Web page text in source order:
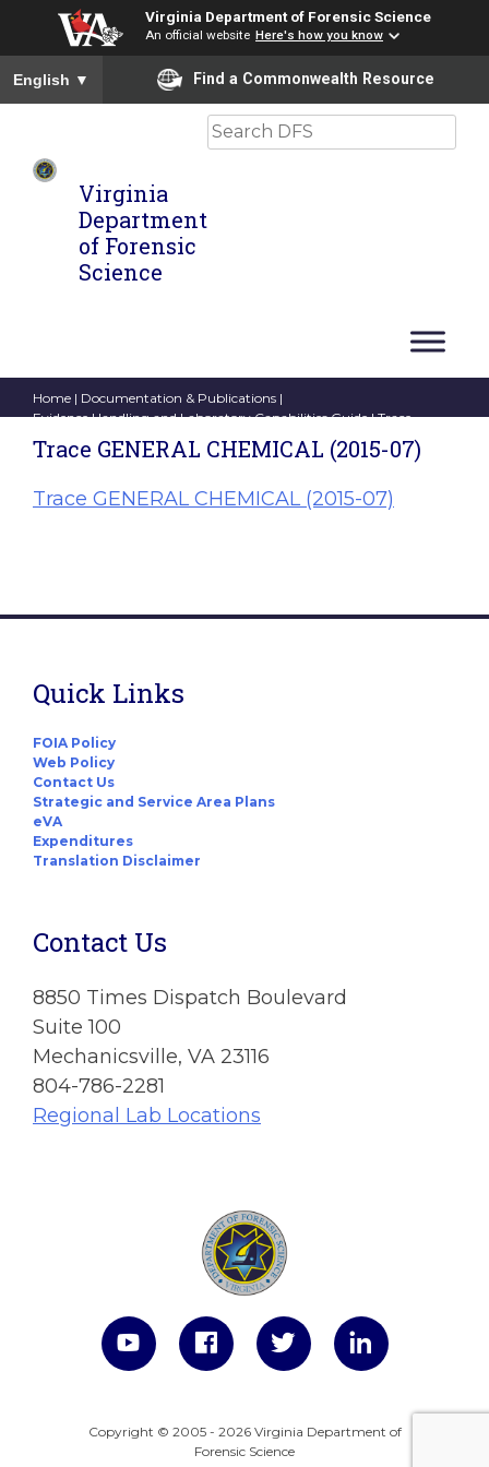
Virginia Department of Forensic Science
An official website Here's how you know
To ensure accurate screen reader translation, please ensure
English ▼ Find a Commonwealth Resource
Virginia
Department
of Forensic
Science
Search
Home | Documentation & Publications |
Evidence Handling and Laboratory Capabilities Guide| Trace
GENERAL CHEMICAL (2015-07)
Trace GENERAL CHEMICAL (2015-07)
Trace GENERAL CHEMICAL (2015-07)
Quick Links
FOIA Policy
Web Policy
Contact Us
Strategic and Service Area Plans
eVA
Expenditures
Translation Disclaimer
Contact Us
8850 Times Dispatch Boulevard
Suite 100
Mechanicsville, VA 23116
804-786-2281
Regional Lab Locations
Copyright © 2005 - 2026 Virginia Department of
Forensic Science